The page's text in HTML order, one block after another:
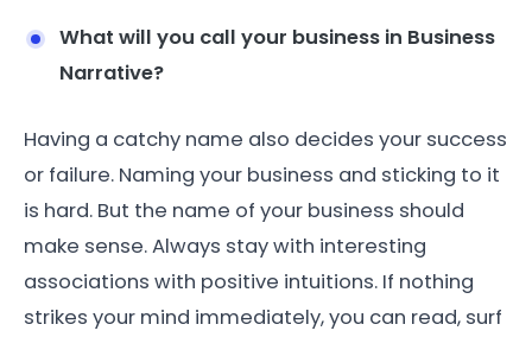
What will you call your business in Business
Narrative?
Having a catchy name also decides your success
or failure. Naming your business and sticking to it
is hard. But the name of your business should
make sense. Always stay with interesting
associations with positive intuitions. If nothing
strikes your mind immediately, you can read, surf